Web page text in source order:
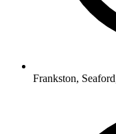
Frankston,